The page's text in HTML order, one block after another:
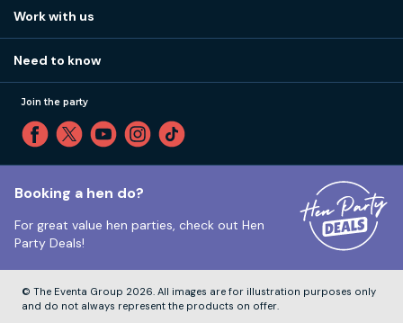
How it works
Our values
Part payments
Reviews
Sitemap
Travel advice
Little High St, Shoreham-by-Sea BN43 5EG
Tuesday to Friday: 12:00pm to 4:00pm
Work with us
Need to know
Cookie Policy
Unsubscribe
Our ABTA membership
VAT Number:
Join the party
Booking a hen do?
For great value hen parties, check out Hen
Party Deals!
© The Eventa Group 2026. All images are for illustration purposes only
and do not always represent the products on offer.